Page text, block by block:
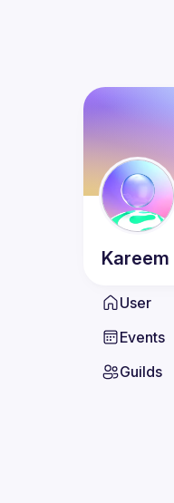
Kareem
User
Events
Guilds